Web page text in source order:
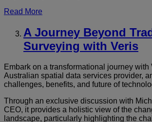
Read More
A Journey Beyond
Surveying with Veris
Embark on a transformational journey with
Australian spatial data services provider,
challenges, benefits, and future of
Through an exclusive discussion with
CEO, it provides a holistic view of the
landscape, particularly highlighting the